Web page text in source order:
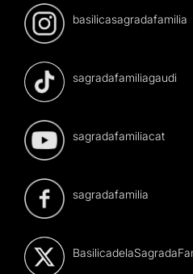
basilicasagradafamilia
sagradafamiliagaudi
sagradafamiliacat
sagradafamilia